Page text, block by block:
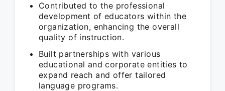
Contributed to the professional
development of educators within the
organization, enhancing the overall
quality of instruction.
Built partnerships with various
educational and corporate entities to
expand reach and offer tailored
language programs.